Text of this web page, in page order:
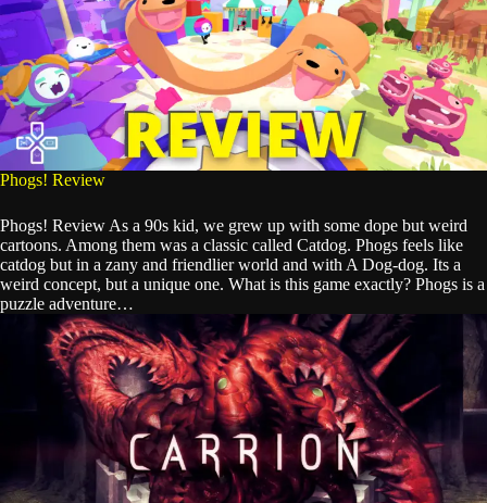
Phogs! Review
Phogs! Review As a 90s kid, we grew up with some dope but weird
cartoons. Among them was a classic called Catdog. Phogs feels like
catdog but in a zany and friendlier world and with A Dog-dog. Its a
weird concept, but a unique one. What is this game exactly? Phogs is a
puzzle adventure…